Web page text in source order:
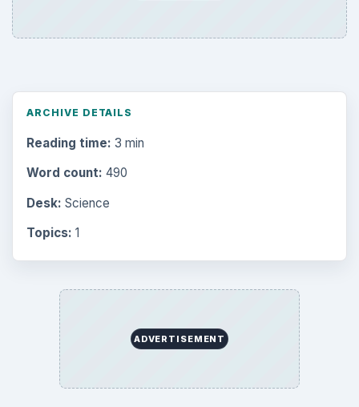
ARCHIVE DETAILS
Reading time: 3 min
Word count: 490
Desk: Science
Topics: 1
ADVERTISEMENT